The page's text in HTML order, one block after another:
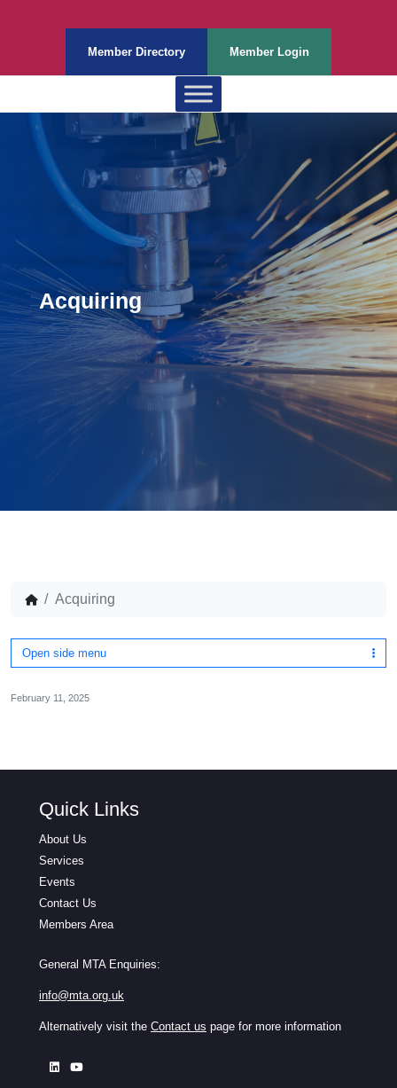
Member Directory Member Login
Acquiring
Acquiring
Open side menu
February 11, 2025
Quick Links
About Us
Services
Events
Contact Us
Members Area
General MTA Enquiries:
info@mta.org.uk
Alternatively visit the Contact us page for more information